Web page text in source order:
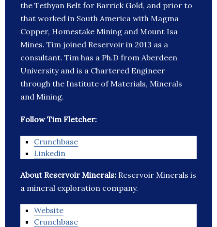
the Tethyan Belt for Barrick Gold, and prior to
that worked in South America with Magma
Copper, Homestake Mining and Mount Isa
Mines. Tim joined Reservoir in 2013 as a
consultant. Tim has a Ph.D from Aberdeen
University and is a Chartered Engineer
through the Institute of Materials, Minerals
and Mining.
Follow Tim Fletcher:
Crunchbase
Linkedin
About Reservoir Minerals: Reservoir Minerals is
a mineral exploration company.
Website
Crunchbase